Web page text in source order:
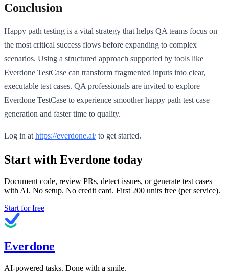
Conclusion
Happy path testing is a vital strategy that helps QA teams focus on
the most critical success flows before expanding to complex
scenarios. Using a structured approach supported by tools like
Everdone TestCase can transform fragmented inputs into clear,
executable test cases. QA professionals are invited to explore
Everdone TestCase to experience smoother happy path test case
generation and faster time to quality.
Log in at https://everdone.ai/to get started.
Start with Everdone today
Document code, review PRs, detect issues, or generate test cases
with AI. No setup. No credit card. First 200 units free (per service).
Start for free
Everdone
AI-powered tasks. Done with a smile.